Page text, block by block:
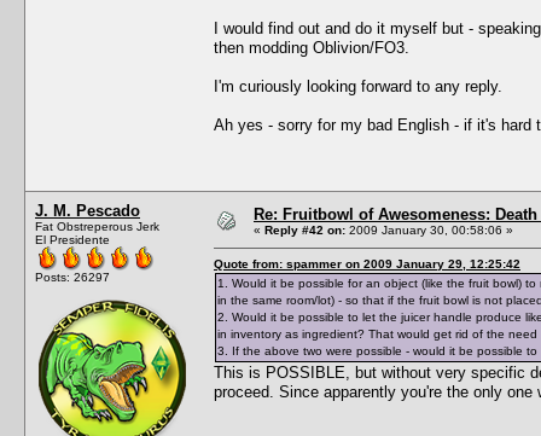
I would find out and do it myself but -
then modding Oblivion/FO3.
I'm curiously looking forward to any reply.
Ah yes - sorry for my bad English - if it's hard
J. M. Pescado
Fat Obstreperous Jerk
El Presidente
Posts: 26297
Re: Fruitbowl of Awesomeness:
« Reply #42 on: 2009 January 30, 00:58:06 »
Quote from: spammer on 2009 January 29, 12:25:42
1. Would it be possible for an object (like the fruit bowl)
in the same room/lot) - so that if the fruit bowl is not
2. Would it be possible to let the juicer handle produce
in inventory as ingredient? That would get rid of the
3. If the above two were possible - would it be possible
This is POSSIBLE, but without very specific
proceed. Since apparently you're the only